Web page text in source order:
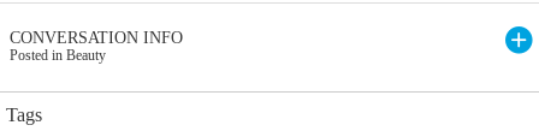
CONVERSATION INFO
Posted in Beauty
Tags